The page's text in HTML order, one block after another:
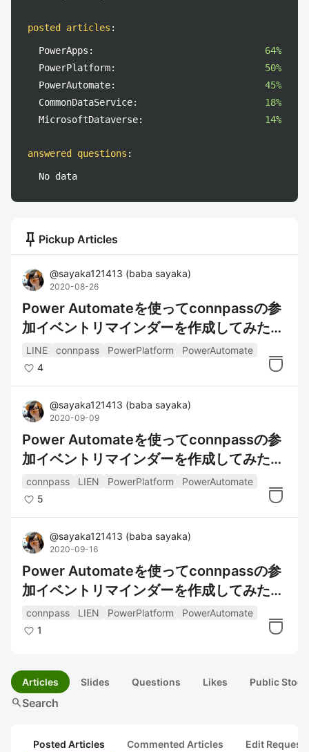
posted articles :
PowerApps:
64%
PowerPlatform:
50%
PowerAutomate:
45%
CommonDataService:
18%
MicrosoftDataverse:
14%
answered questions :
No data
push_pin Pickup Articles
@sayaka121413 (baba sayaka)
2020-08-26
Power Automateを使ってconnpassの参
加イベントリマインダーを作成してみた～
情報取得編～
LINE connpass PowerPlatform
PowerAutomate
4
@sayaka121413 (baba sayaka)
2020-09-09
Power Automateを使ってconnpassの参
加イベントリマインダーを作成してみた～
データの整形編～
connpass LIEN PowerPlatform
PowerAutomate
5
@sayaka121413 (baba sayaka)
2020-09-16
Power Automateを使ってconnpassの参
加イベントリマインダーを作成してみた～
通知編～
connpass LIEN PowerPlatform
PowerAutomate
1
Articles Slides Questions Likes Public
searchSearch
Posted Articles Commented Articles Edit